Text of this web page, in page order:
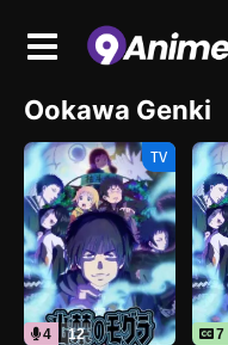
Ookawa Genki
TV
4 12 7